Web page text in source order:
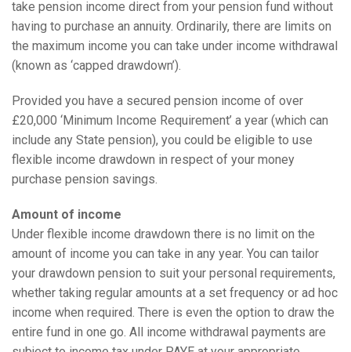
take pension income direct from your pension fund without
having to purchase an annuity. Ordinarily, there are limits on
the maximum income you can take under income withdrawal
(known as ‘capped drawdown’).
Provided you have a secured pension income of over
£20,000 ‘Minimum Income Requirement’ a year (which can
include any State pension), you could be eligible to use
flexible income drawdown in respect of your money
purchase pension savings.
Amount of income
Under flexible income drawdown there is no limit on the
amount of income you can take in any year. You can tailor
your drawdown pension to suit your personal requirements,
whether taking regular amounts at a set frequency or ad hoc
income when required. There is even the option to draw the
entire fund in one go. All income withdrawal payments are